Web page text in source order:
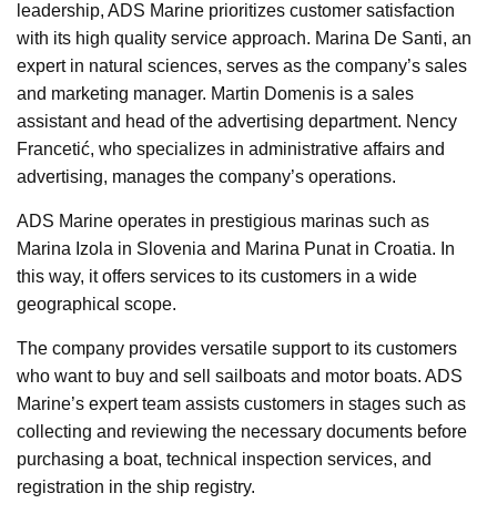
leadership, ADS Marine prioritizes customer satisfaction
with its high quality service approach. Marina De Santi, an
expert in natural sciences, serves as the company’s sales
and marketing manager. Martin Domenis is a sales
assistant and head of the advertising department. Nency
Francetić, who specializes in administrative affairs and
advertising, manages the company’s operations.
ADS Marine operates in prestigious marinas such as
Marina Izola in Slovenia and Marina Punat in Croatia. In
this way, it offers services to its customers in a wide
geographical scope.
The company provides versatile support to its customers
who want to buy and sell sailboats and motor boats. ADS
Marine’s expert team assists customers in stages such as
collecting and reviewing the necessary documents before
purchasing a boat, technical inspection services, and
registration in the ship registry.